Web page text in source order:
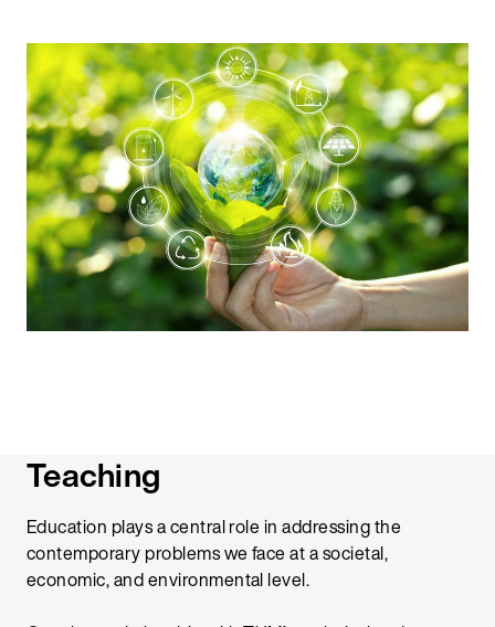
Teaching
Education plays a central role in addressing the
contemporary problems we face at a societal,
economic, and environmental level.